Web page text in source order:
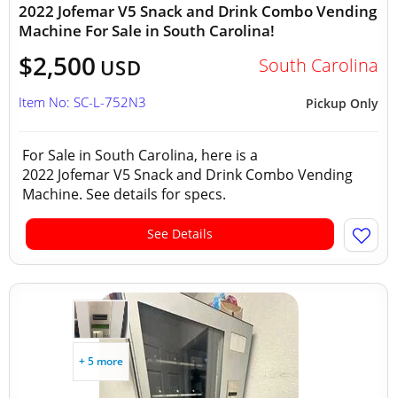
2022 Jofemar V5 Snack and Drink Combo Vending
Machine For Sale in South Carolina!
$2,500 USD South Carolina
Pickup Only
Item No: SC-L-752N3
For Sale in South Carolina, here is a
2022 Jofemar V5 Snack and Drink Combo Vending
Machine. See details for specs.
See Details
+ 5 more